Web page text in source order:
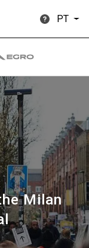
PT
Milan
Descarregar Mais